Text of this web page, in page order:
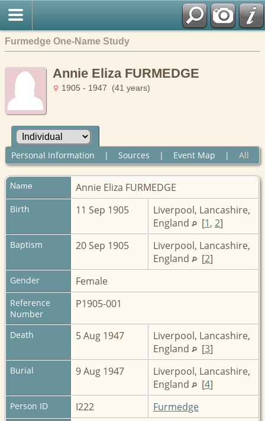
Furmedge One-Name Study
Annie Eliza FURMEDGE
1905 - 1947 (41 years)
Personal Information | Sources | Event Map | All
Name Annie Eliza FURMEDGE
Birth 11 Sep 1905
Liverpool, Lancashire,
England
[1, 2]
Baptism 20 Sep 1905
Liverpool, Lancashire,
England
[2]
Gender Female
Reference
Number
P1905-001
Death 5 Aug 1947
Liverpool, Lancashire,
England
[3]
Burial 9 Aug 1947
Liverpool, Lancashire,
England
[4]
Person ID I222 Furmedge